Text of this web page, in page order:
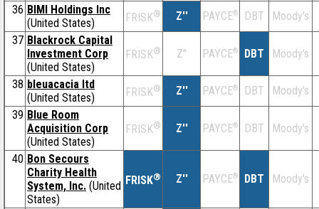
36 BIMI Holdings Inc
(United States)
FRISK® Z'' PAYCE® DBT Moody's
37 Blackrock Capital
Investment Corp
(United States)
FRISK® Z'' PAYCE® DBT Moody's
38 bleuacacia ltd
(United States)
FRISK® Z'' PAYCE® DBT Moody's
39 Blue Room
Acquisition Corp
(United States)
FRISK® Z'' PAYCE® DBT Moody's
40 Bon Secours
Charity Health
System, Inc. (United
States)
FRISK® Z'' PAYCE® DBT Moody's